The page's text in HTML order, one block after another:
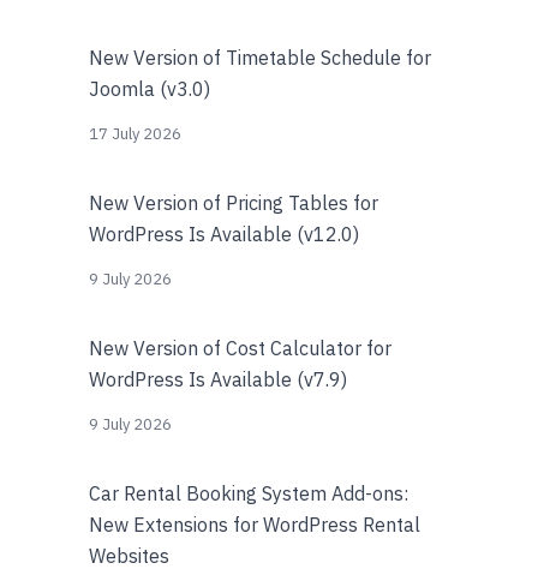
New Version of Timetable Schedule for
Joomla (v3.0)
17 July 2026
New Version of Pricing Tables for
WordPress Is Available (v12.0)
9 July 2026
New Version of Cost Calculator for
WordPress Is Available (v7.9)
9 July 2026
Car Rental Booking System Add-ons:
New Extensions for WordPress Rental
Websites